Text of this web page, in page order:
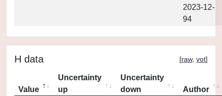
2023-12-
94
H data [raw, vot]
Value
Uncertainty
up
Uncertainty
down
Author